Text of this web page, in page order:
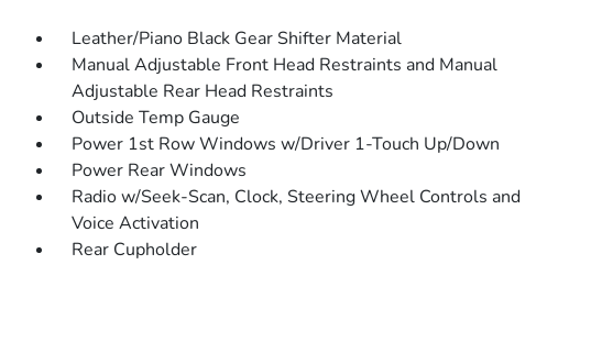
Leather/Piano Black Gear Shifter Material
Manual Adjustable Front Head Restraints and Manual
Adjustable Rear Head Restraints
Outside Temp Gauge
Power 1st Row Windows w/Driver 1-Touch Up/Down
Power Rear Windows
Radio w/Seek-Scan, Clock, Steering Wheel Controls and
Voice Activation
Rear Cupholder